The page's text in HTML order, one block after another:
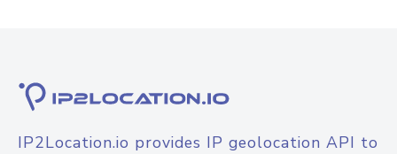
IP2Location.io provides IP geolocation API to